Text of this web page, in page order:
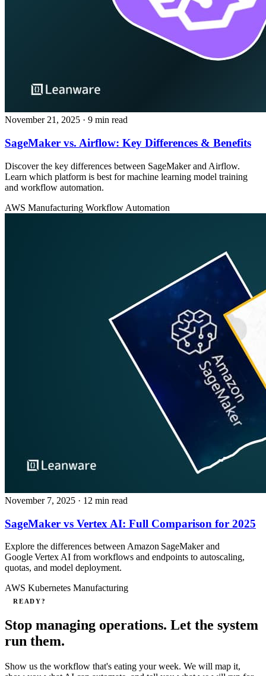
November 21, 2025 · 9 min read
SageMaker vs. Airflow: Key Differences & Benefits
Discover the key differences between SageMaker and Airflow.
Learn which platform is best for machine learning model training
and workflow automation.
AWS Manufacturing Workflow Automation
November 7, 2025 · 12 min read
SageMaker vs Vertex AI: Full Comparison for 2025
Explore the differences between Amazon SageMaker and
Google Vertex AI from workflows and endpoints to autoscaling,
quotas, and model deployment.
AWS Kubernetes Manufacturing
READY?
Stop managing operations. Let the system
run them.
Show us the workflow that's eating your week. We will map it,